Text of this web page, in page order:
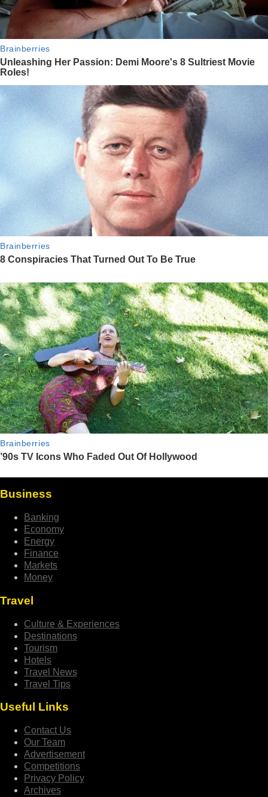
Business
Banking
Economy
Energy
Finance
Markets
Money
Travel
Culture & Experiences
Destinations
Tourism
Hotels
Travel News
Travel Tips
Useful Links
Contact Us
Our Team
Advertisement
Competitions
Privacy Policy
Archives